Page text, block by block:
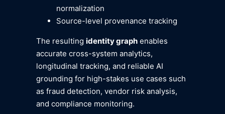
normalization
Source-level provenance tracking
The resulting identity graphenables
accurate cross-system analytics,
longitudinal tracking, and reliable AI
grounding for high-stakes use cases such
as fraud detection, vendor risk analysis,
and compliance monitoring.